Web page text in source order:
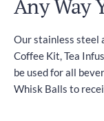
Any Way
Our stainless steel
Coffee Kit, Tea
be used for all
Whisk Balls to